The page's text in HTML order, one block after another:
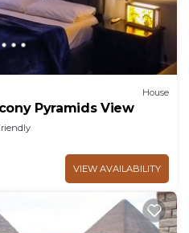
House
Pyramids View
VIEW AVAILABILITY